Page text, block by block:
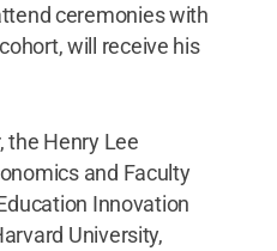
ceremonies with
will receive his
the Henry Lee
and Faculty
Innovation
University,